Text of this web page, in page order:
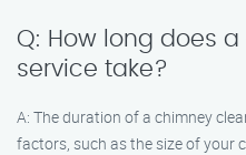
Q: How long does
service take?
A: The duration of a chimney
factors, such as the size of your